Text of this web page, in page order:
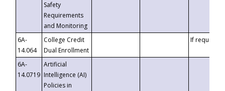
Safety
Requirements
and Monitoring
6A-
14.064
College Credit
Dual Enrollment
If requested
6A-
14.0719
Artificial
Intelligence (AI)
Policies in